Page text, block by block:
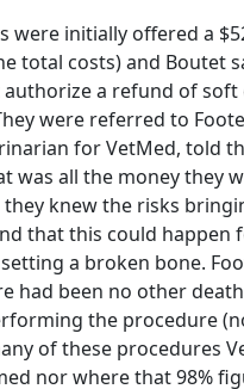
were initially offered a
total costs) and Boutet
a refund of soft
were referred to
for VetMed, told
was all the money they
they knew the risks
that this could happen
a broken bone.
had been no other
the procedure
of these procedures
nor where that 98%